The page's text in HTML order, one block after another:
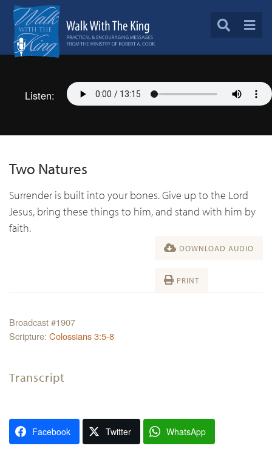
Listen:
Two Natures
Surrender is built into your bones. Give up to the Lord
Jesus, bring these things to him, and stand with him by
faith.
DOWNLOAD AUDIO
PRINT
Broadcast #1907
Scripture: Colossians 3:5-8
Transcript
Facebook Twitter WhatsApp